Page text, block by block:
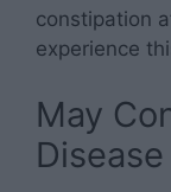
constipation
experience
May
Disease